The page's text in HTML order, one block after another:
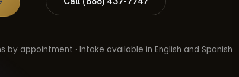
by appointment · Intake available in English and Spanish